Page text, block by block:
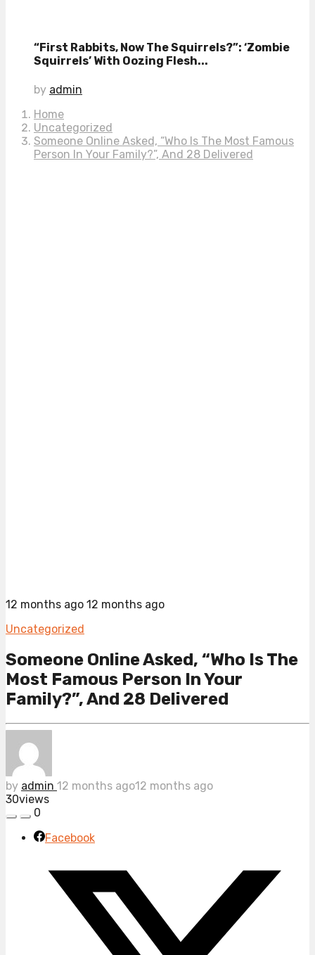
“First Rabbits, Now The Squirrels?”: ‘Zombie
Squirrels’ With Oozing Flesh...
by admin
Home
Uncategorized
Someone Online Asked, “Who Is The Most Famous
Person In Your Family?”, And 28 Delivered
12 months ago 12 months ago
Uncategorized
Someone Online Asked, “Who Is The
Most Famous Person In Your
Family?”, And 28 Delivered
by admin 12 months ago12 months ago
30views
0
Facebook